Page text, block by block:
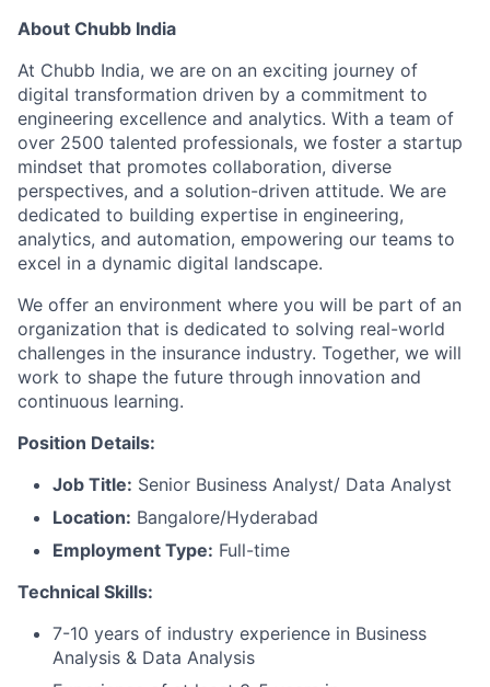
About Chubb India
At Chubb India, we are on an exciting journey of
digital transformation driven by a commitment to
engineering excellence and analytics. With a team of
over 2500 talented professionals, we foster a startup
mindset that promotes collaboration, diverse
perspectives, and a solution-driven attitude. We are
dedicated to building expertise in engineering,
analytics, and automation, empowering our teams to
excel in a dynamic digital landscape.
We offer an environment where you will be part of an
organization that is dedicated to solving real-world
challenges in the insurance industry. Together, we will
work to shape the future through innovation and
continuous learning.
Position Details:
Job Title: Senior Business Analyst/ Data Analyst
Location: Bangalore/Hyderabad
Employment Type: Full-time
Technical Skills:
7-10 years of industry experience in Business
Analysis & Data Analysis